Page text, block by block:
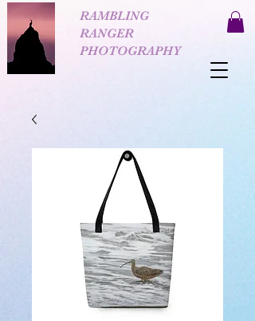
RAMBLING
RANGER
PHOTOGRAPHY